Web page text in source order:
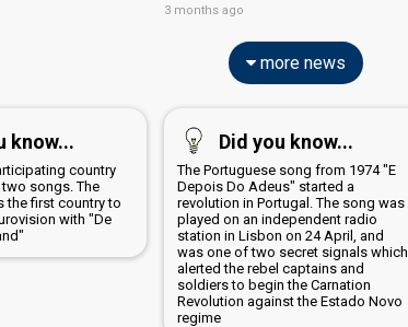
3 months ago
more news
know...
country
songs. The
the first country to
with "De
Did you know...
The Portuguese song from 1974 "E
Depois Do Adeus" started a
revolution in Portugal. The song was
played on an independent radio
station in Lisbon on 24 April, and
was one of two secret signals which
alerted the rebel captains and
soldiers to begin the Carnation
Revolution against the Estado Novo
regime